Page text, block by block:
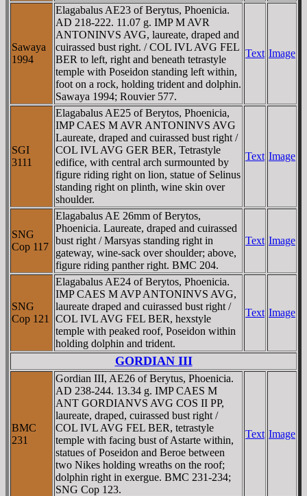
Sawaya
1994
Elagabalus AE23 of Berytus, Phoenicia.
AD 218-222. 11.07 g. IMP M AVR
ANTONINVS AVG, laureate, draped and
cuirassed bust right. / COL IVL AVG FEL
BER to left, right and beneath tetrastyle
temple with Poseidon standing left within,
foot on a rock, holding trident and dolphin.
Sawaya 1994; Rouvier 577.
Text Image
SGI
3111
Elagabalus AE25 of Berytos, Phoenicia,
IMP CAES M AVR ANTONINVS AVG
Laureate, draped and cuirassed bust right /
COL IVL AVG GER BER, Tetrastyle
edifice, with central arch surmounted by
figure riding right on lion, statue of Selinus
standing right on plinth, wine skin over
shoulder.
Text Image
SNG
Cop 117
Elagabalus AE 26mm of Berytos,
Phoenicia. Laureate, draped and cuirassed
bust right / Marsyas standing right in
gateway, wine-sack over shoulder; above,
figure riding panther right. BMC 204.
Text Image
SNG
Cop 121
Elagabalus AE24 of Berytos, Phoenicia.
IMP CAES M AVP ANTONINVS AVG,
laureate draped and cuirassed bust right /
COL IVL AVG FEL BER, hexstyle
temple with peaked roof, Poseidon within
holding dolphin and trident.
Text Image
GORDIAN III
BMC
231
Gordian III, AE26 of Berytus, Phoenicia.
AD 238-244. 13.34 g. IMP CAES M
ANT GORDIANVS AVG COS II PP,
laureate, draped, cuirassed bust right /
COL IVL AVG FEL BER, tetrastyle
temple with facing bust of Astarte within,
statues of Poseidon and Beroe between
two Nikes holding wreaths on the roof;
dolphin right in exergue. BMC 231-234;
SNG Cop 123.
Text Image